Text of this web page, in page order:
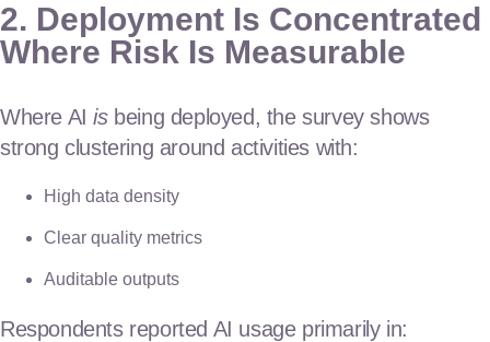
2. Deployment Is Concentrated
Where Risk Is Measurable
Where AIisbeing deployed, the survey shows
strong clustering around activities with:
High data density
Clear quality metrics
Auditable outputs
Respondents reported AI usage primarily in: